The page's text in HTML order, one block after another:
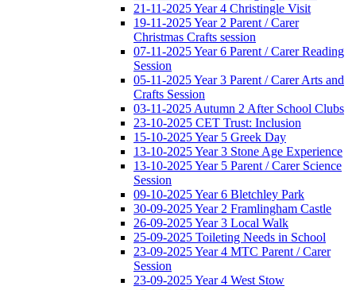
21-11-2025 Year 4 Christingle Visit
19-11-2025 Year 2 Parent / Carer
Christmas Crafts session
07-11-2025 Year 6 Parent / Carer Reading
Session
05-11-2025 Year 3 Parent / Carer Arts and
Crafts Session
03-11-2025 Autumn 2 After School Clubs
23-10-2025 CET Trust: Inclusion
15-10-2025 Year 5 Greek Day
13-10-2025 Year 3 Stone Age Experience
13-10-2025 Year 5 Parent / Carer Science
Session
09-10-2025 Year 6 Bletchley Park
30-09-2025 Year 2 Framlingham Castle
26-09-2025 Year 3 Local Walk
25-09-2025 Toileting Needs in School
23-09-2025 Year 4 MTC Parent / Carer
Session
23-09-2025 Year 4 West Stow